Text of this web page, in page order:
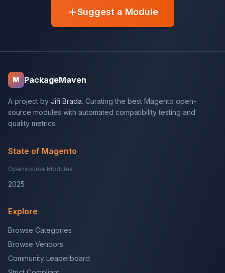
Suggest a Module
M PackageMaven
A project by Jiří Brada. Curating the best Magento open-
source modules with automated compatibility testing and
quality metrics.
State of Magento
Opensource Modules
2025
Explore
Browse Categories
Browse Vendors
Community Leaderboard